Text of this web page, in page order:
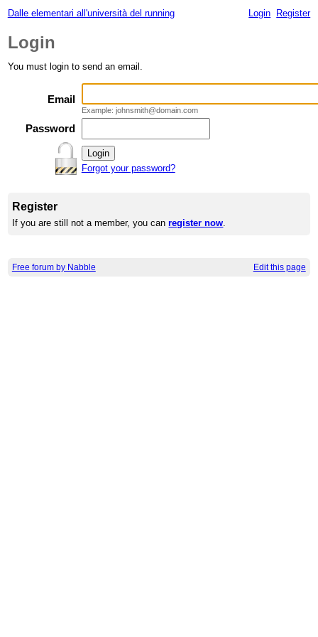
Dalle elementari all'università del running Login Register
Login
You must login to send an email.
Email
Example: johnsmith@domain.com
Password
Forgot your password?
Register
If you are still not a member, you canregister now.
Free forum by Nabble Edit this page